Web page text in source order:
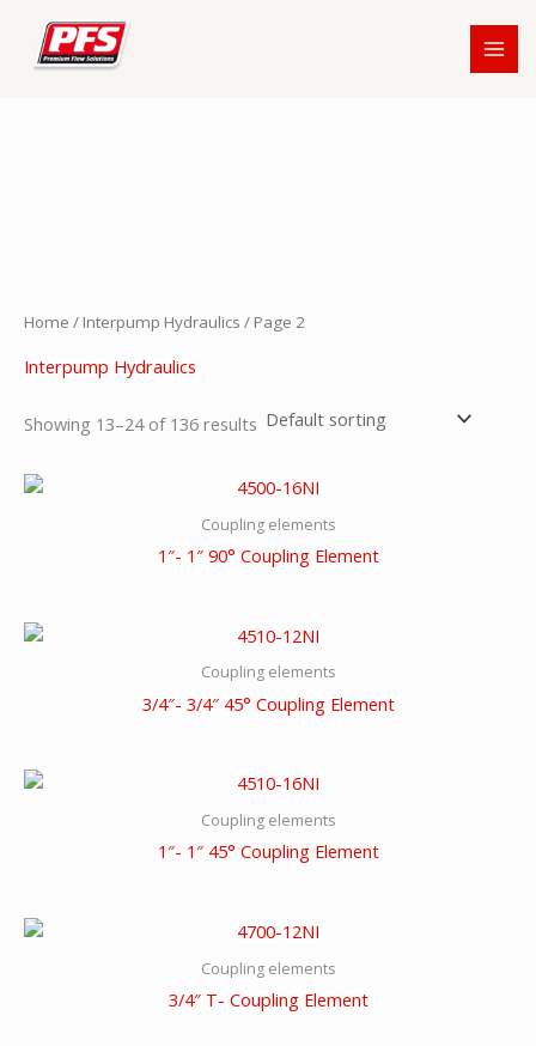
content
Home / Interpump Hydraulics / Page 2
Interpump Hydraulics
Showing 13–24 of 136 results
Coupling elements
1″- 1″ 90° Coupling Element
Coupling elements
3/4″- 3/4″ 45° Coupling Element
Coupling elements
1″- 1″ 45° Coupling Element
Coupling elements
3/4″ T- Coupling Element